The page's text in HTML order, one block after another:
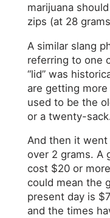
marijuana
zips (at 28
A similar slang
referring to one
“lid” was
are getting
used to be the
or a twenty-
And then it
over 2 grams. A
cost $20 or
could mean the
present day is
and the times